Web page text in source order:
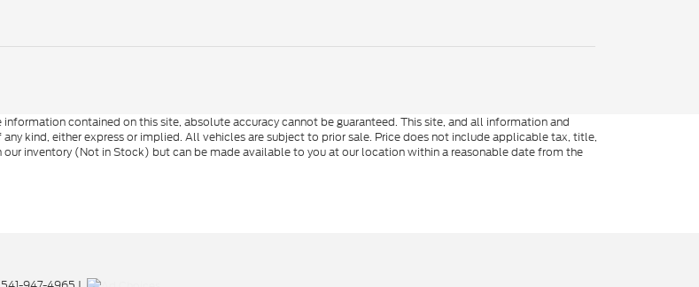
contained on this site, absolute accuracy cannot be guaranteed. This site, and all information and
kind, either express or implied. All vehicles are subject to prior sale. Price does not include applicable tax, title,
inventory (Not in Stock) but can be made available to you at our location within a reasonable date from the